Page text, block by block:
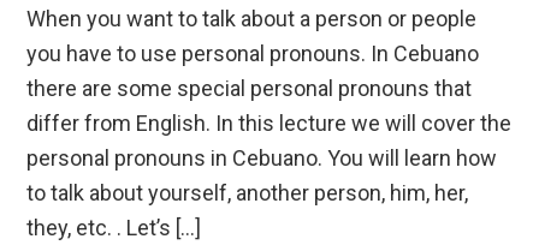
When you want to talk about a person or people
you have to use personal pronouns. In Cebuano
there are some special personal pronouns that
differ from English. In this lecture we will cover the
personal pronouns in Cebuano. You will learn how
to talk about yourself, another person, him, her,
they, etc. . Let’s […]